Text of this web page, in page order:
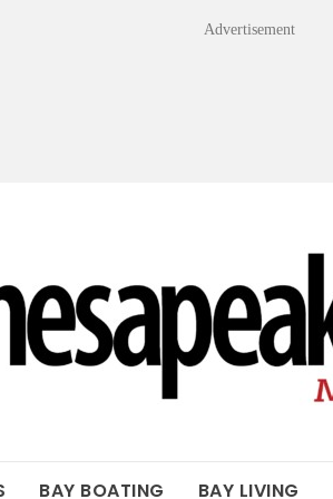
Advertisement
BAY BOATING BAY LIVING